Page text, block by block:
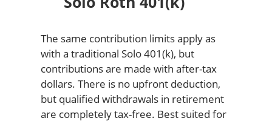
The same contribution limits apply as
with a traditional Solo 401(k), but
contributions are made with after-tax
dollars. There is no upfront deduction,
but qualified withdrawals in retirement
are completely tax-free. Best suited for